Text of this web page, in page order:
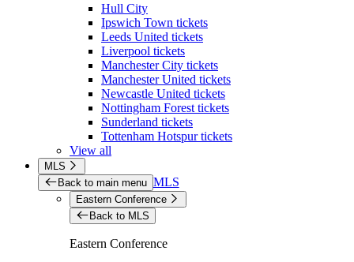
Hull City
Ipswich Town tickets
Leeds United tickets
Liverpool tickets
Manchester City tickets
Manchester United tickets
Newcastle United tickets
Nottingham Forest tickets
Sunderland tickets
Tottenham Hotspur tickets
View all
MLS
Back to main menu MLS
Eastern Conference
Back to MLS
Eastern Conference